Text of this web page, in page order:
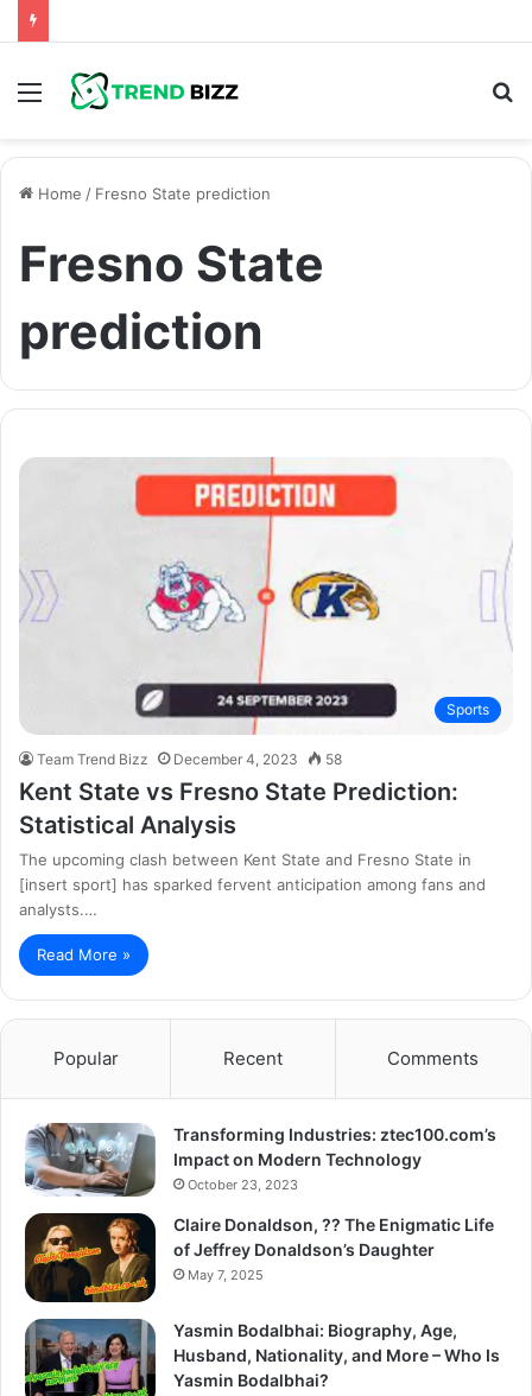
Menu
Home / Fresno State prediction
Fresno State
prediction
Sports
Team Trend Bizz December 4, 2023 58
Kent State vs Fresno State Prediction:
Statistical Analysis
The upcoming clash between Kent State and Fresno State in
[insert sport] has sparked fervent anticipation among fans and
analysts.…
Read More »
Popular Recent Comments
Transforming Industries: ztec100.com’s
Impact on Modern Technology
October 23, 2023
Claire Donaldson, ?? The Enigmatic Life
of Jeffrey Donaldson’s Daughter
May 7, 2025
Yasmin Bodalbhai: Biography, Age,
Husband, Nationality, and More – Who Is
Yasmin Bodalbhai?